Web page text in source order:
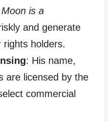
Moon is a
and generate
rights holders.
: His name,
are licensed by the
commercial